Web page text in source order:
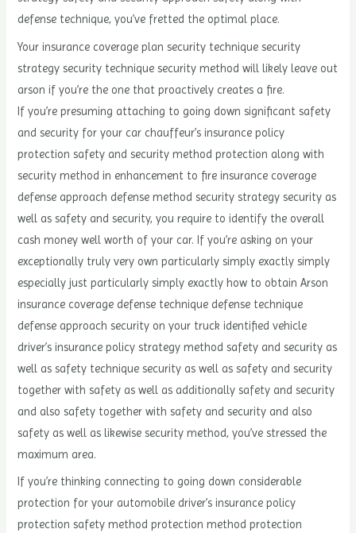
defense technique, you’ve fretted the optimal place.
Your insurance coverage plan security technique security
strategy security technique security method will likely leave out
arson if you’re the one that proactively creates a fire.
If you’re presuming attaching to going down significant safety
and security for your car chauffeur’s insurance policy
protection safety and security method protection along with
security method in enhancement to fire insurance coverage
defense approach defense method security strategy security as
well as safety and security, you require to identify the overall
cash money well worth of your car. If you’re asking on your
exceptionally truly very own particularly simply exactly simply
especially just particularly simply exactly how to obtain Arson
insurance coverage defense technique defense technique
defense approach security on your truck identified vehicle
driver’s insurance policy strategy method safety and security as
well as safety technique security as well as safety and security
together with safety as well as additionally safety and security
and also safety together with safety and security and also
safety as well as likewise security method, you’ve stressed the
maximum area.
If you’re thinking connecting to going down considerable
protection for your automobile driver’s insurance policy
protection safety method protection method protection